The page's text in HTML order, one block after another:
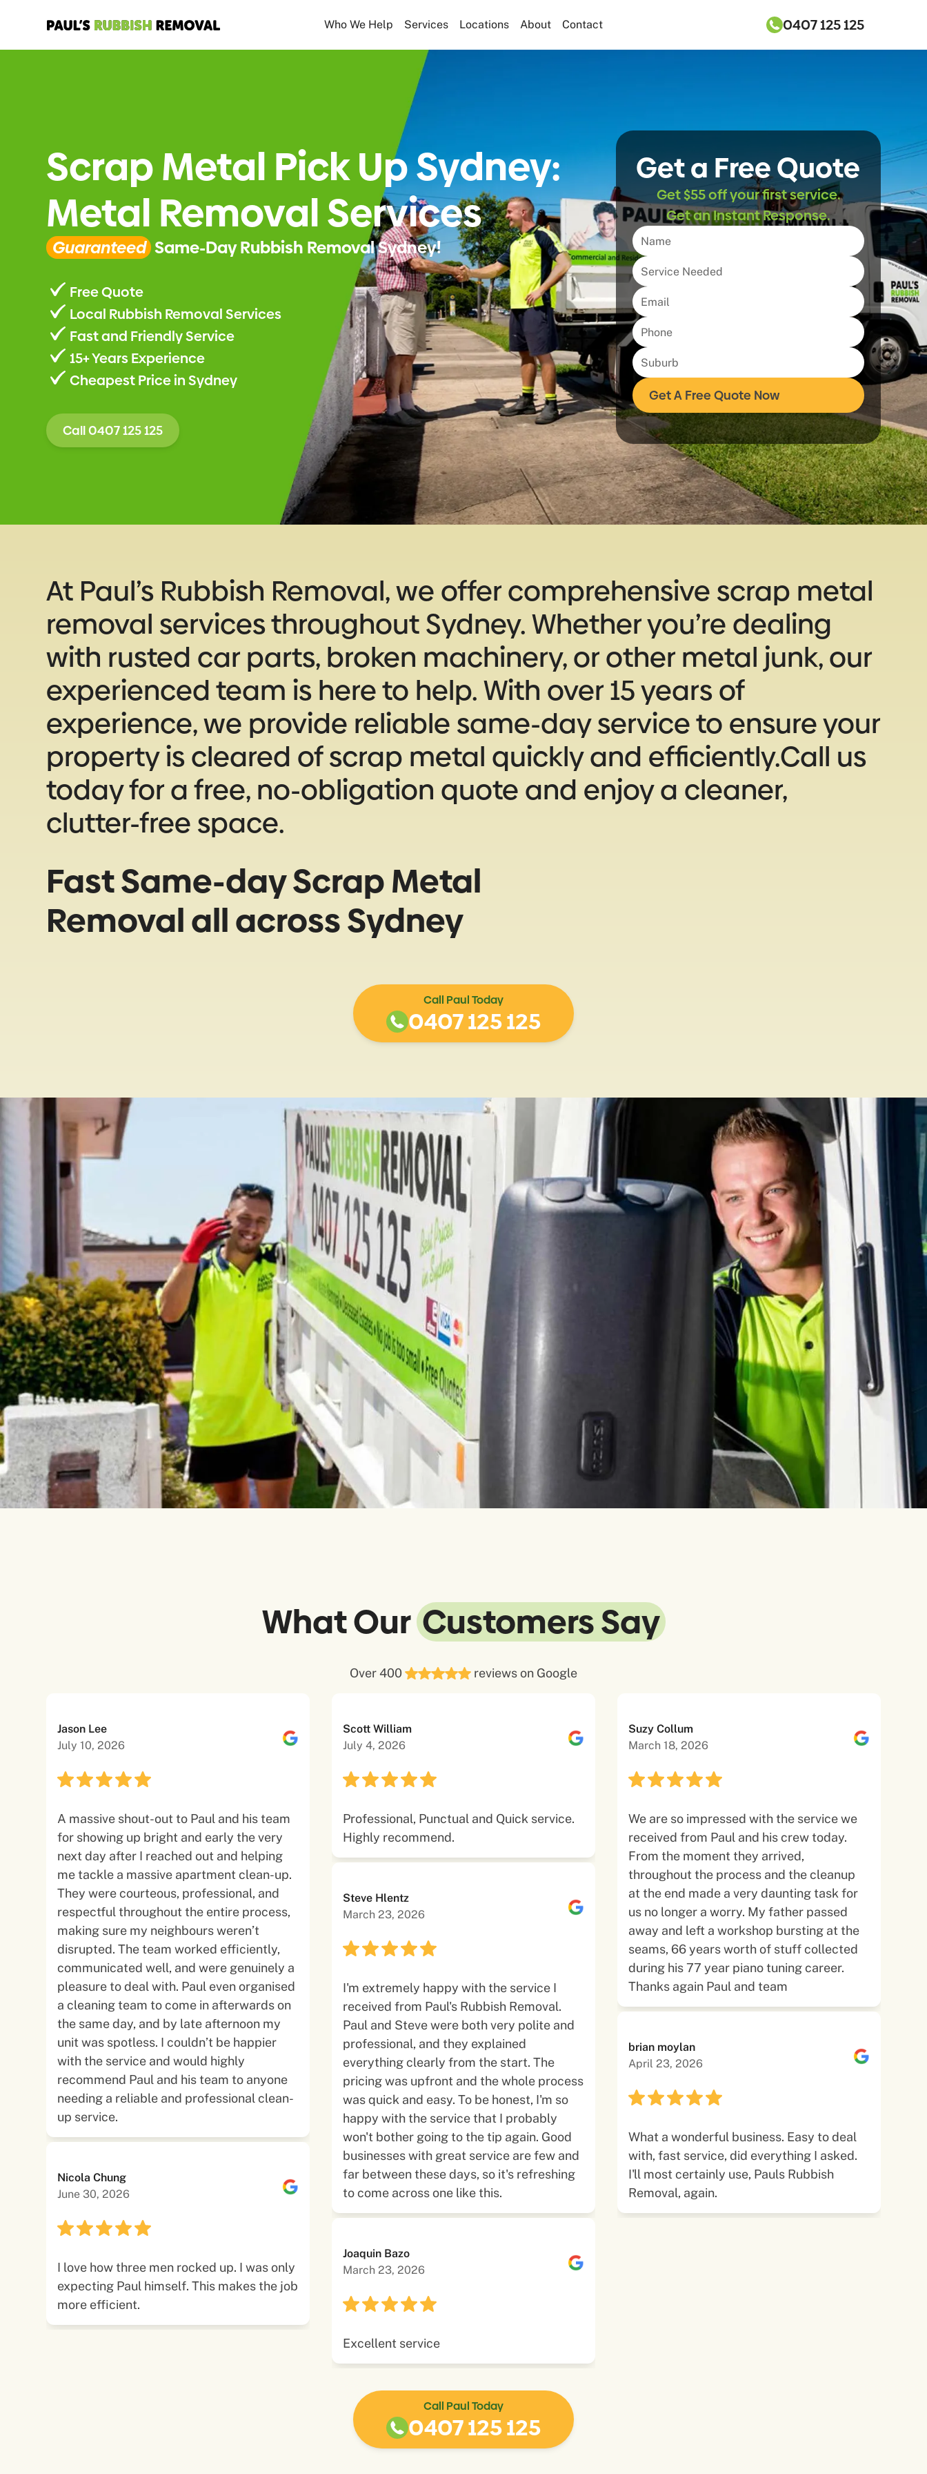
Who We Help Services Locations About Contact 0407 125 125
Scrap Metal Pick Up Sydney:
Metal Removal Services
Guaranteed Same-Day Rubbish Removal Sydney!
Free Quote
Local Rubbish Removal Services
Fast and Friendly Service
15+ Years Experience
Cheapest Price in Sydney
Call 0407 125 125
Get a Free Quote
Get $55 off your first service.
Get an Instant Response.
At Paul’s Rubbish Removal, we offer comprehensive scrap metal
removal services throughout Sydney. Whether you’re dealing
with rusted car parts, broken machinery, or other metal junk, our
experienced team is here to help. With over 15 years of
experience, we provide reliable same-day service to ensure your
property is cleared of scrap metal quickly and efficiently.Call us
today for a free, no-obligation quote and enjoy a cleaner,
clutter-free space.
Fast Same-day Scrap Metal
Removal all across Sydney
Call Paul Today
0407 125 125
What Our Customers Say
Over 400 reviews on Google
Jason Lee
July 10, 2026
A massive shout-out to Paul and his team
for showing up bright and early the very
next day after I reached out and helping
me tackle a massive apartment clean-up.
They were courteous, professional, and
respectful throughout the entire process,
making sure my neighbours weren’t
disrupted. The team worked efficiently,
communicated well, and were genuinely a
pleasure to deal with. Paul even organised
a cleaning team to come in afterwards on
the same day, and by late afternoon my
unit was spotless. I couldn’t be happier
with the service and would highly
recommend Paul and his team to anyone
needing a reliable and professional clean-
up service.
Nicola Chung
June 30, 2026
I love how three men rocked up. I was only
expecting Paul himself. This makes the job
more efficient.
Scott William
July 4, 2026
Professional, Punctual and Quick service.
Highly recommend.
Steve Hlentz
March 23, 2026
I'm extremely happy with the service I
received from Paul's Rubbish Removal.
Paul and Steve were both very polite and
professional, and they explained
everything clearly from the start. The
pricing was upfront and the whole process
was quick and easy. To be honest, I'm so
happy with the service that I probably
won't bother going to the tip again. Good
businesses with great service are few and
far between these days, so it's refreshing
to come across one like this.
Joaquin Bazo
March 23, 2026
Excellent service
Suzy Collum
March 18, 2026
We are so impressed with the service we
received from Paul and his crew today.
From the moment they arrived,
throughout the process and the cleanup
at the end made a very daunting task for
us no longer a worry. My father passed
away and left a workshop bursting at the
seams, 66 years worth of stuff collected
during his 77 year piano tuning career.
Thanks again Paul and team
brian moylan
April 23, 2026
What a wonderful business. Easy to deal
with, fast service, did everything I asked.
I'll most certainly use, Pauls Rubbish
Removal, again.
Call Paul Today
0407 125 125